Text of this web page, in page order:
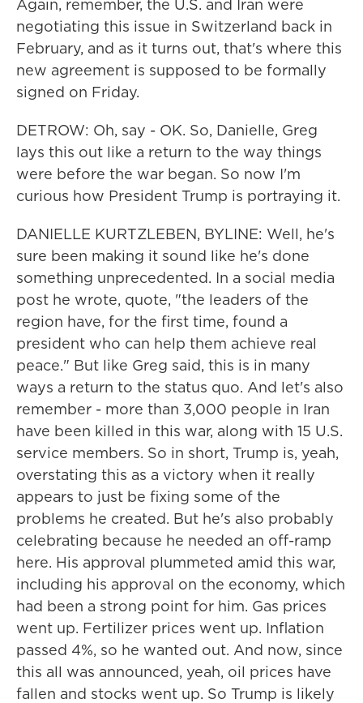
Again, remember, the U.S. and Iran were
negotiating this issue in Switzerland back in
February, and as it turns out, that's where this
new agreement is supposed to be formally
signed on Friday.
DETROW: Oh, say - OK. So, Danielle, Greg
lays this out like a return to the way things
were before the war began. So now I'm
curious how President Trump is portraying it.
DANIELLE KURTZLEBEN, BYLINE: Well, he's
sure been making it sound like he's done
something unprecedented. In a social media
post he wrote, quote, "the leaders of the
region have, for the first time, found a
president who can help them achieve real
peace." But like Greg said, this is in many
ways a return to the status quo. And let's also
remember - more than 3,000 people in Iran
have been killed in this war, along with 15 U.S.
service members. So in short, Trump is, yeah,
overstating this as a victory when it really
appears to just be fixing some of the
problems he created. But he's also probably
celebrating because he needed an off-ramp
here. His approval plummeted amid this war,
including his approval on the economy, which
had been a strong point for him. Gas prices
went up. Fertilizer prices went up. Inflation
passed 4%, so he wanted out. And now, since
this all was announced, yeah, oil prices have
fallen and stocks went up. So Trump is likely